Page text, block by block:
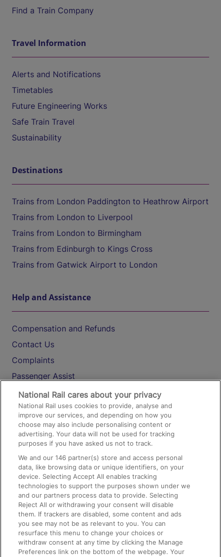
Find a Train Company
Travel Information
Alerts and Notifications
Timetables
Future Engineering Works
Safe Train Travel
Sustainability
Destinations
Trains from London Paddington to Heathrow Airport
Trains from London to Liverpool
Trains from London to Birmingham
Trains from Edinburgh to Kings Cross
Trains from Gatwick Airport to London
Help and Assistance
Compensation and Refunds
Contact Us
Complaints
Passenger Assist
Media
Text 61016
On the Train
Accessible Train Travel and Facilities
Train Travel with Bicycles
Train Travel with Pets
Train Travel with Children
Food and Drink
National Rail cares about your privacy
National Rail uses cookies to provide, analyse and
improve our services, and depending on how you
choose may also include personalising content or
advertising. Your data will not be used for tracking
purposes if you have asked us not to track.
We and our146 partner(s) store and access personal
data, like browsing data or unique identifiers, on your
device. Selecting Accept All enables tracking
technologies to support the purposes shown under we
and our partners process data to provide. Selecting
Reject All or withdrawing your consent will disable
them. If trackers are disabled, some content and ads
you see may not be as relevant to you. You can
resurface this menu to change your choices or
withdraw consent at any time by clicking the Manage
Preferences link on the bottom of the webpage. Your